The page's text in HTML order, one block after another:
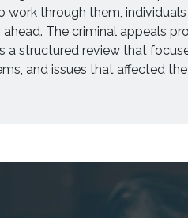
work through them,
ahead. The criminal appeals
a structured review that
and issues that affected